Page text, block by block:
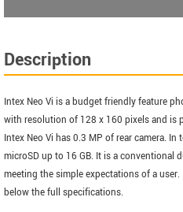
Description
Intex Neo Vi is a budget friendly feature
with resolution of 128 x 160 pixels and is
Intex Neo Vi has 0.3 MP of rear camera.
microSD up to 16 GB. It is a conventional
meeting the simple expectations of a
below the full specifications.